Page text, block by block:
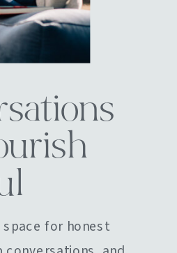
for honest